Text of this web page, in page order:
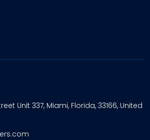
Unit 337, Miami, Florida, 33166, United